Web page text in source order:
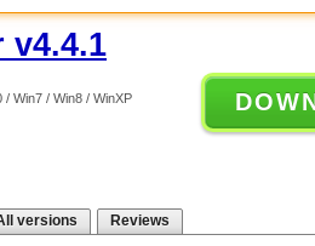
v4.4.1
/ Win7 / Win8 / WinXP
versions Reviews